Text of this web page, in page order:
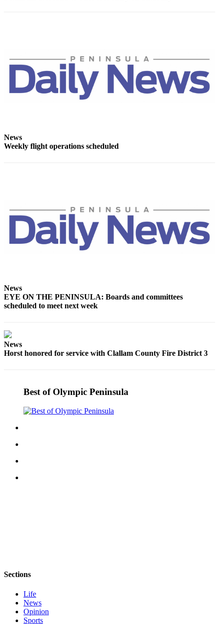
to the
Editor
Submit
Obituaries
Obituary
Classifieds
Jobs
Autos
Notice
eEditions
News
Weekly flight operations scheduled
News
EYE ON THE PENINSULA: Boards and committees
scheduled to meet next week
News
Horst honored for service with Clallam County Fire District 3
Best of Olympic Peninsula
Sections
Life
News
Opinion
Sports